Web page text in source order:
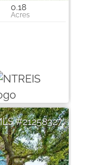
0.18
21258327